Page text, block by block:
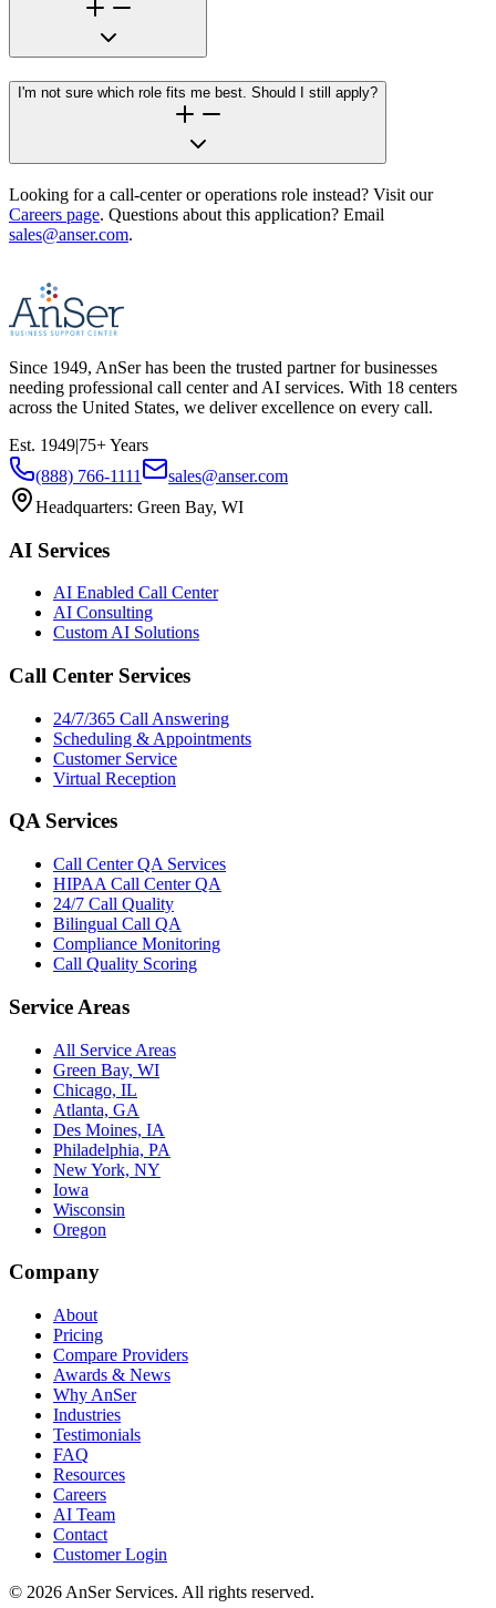
I'm not sure which role fits me best. Should I still apply?
Looking for a call-center or operations role instead? Visit our
Careers page. Questions about this application? Email
sales@anser.com.
Since 1949, AnSer has been the trusted partner for businesses
needing professional call center and AI services. With 18 centers
across the United States, we deliver excellence on every call.
Est. 1949|75+ Years
(888) 766-1111
sales@anser.com
Headquarters: Green Bay, WI
AI Services
AI Enabled Call Center
AI Consulting
Custom AI Solutions
Call Center Services
24/7/365 Call Answering
Scheduling & Appointments
Customer Service
Virtual Reception
QA Services
Call Center QA Services
HIPAA Call Center QA
24/7 Call Quality
Bilingual Call QA
Compliance Monitoring
Call Quality Scoring
Service Areas
All Service Areas
Green Bay, WI
Chicago, IL
Atlanta, GA
Des Moines, IA
Philadelphia, PA
New York, NY
Iowa
Wisconsin
Oregon
Company
About
Pricing
Compare Providers
Awards & News
Why AnSer
Industries
Testimonials
FAQ
Resources
Careers
AI Team
Contact
Customer Login
© 2026 AnSer Services. All rights reserved.